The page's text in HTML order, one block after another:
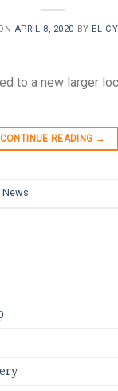
APRIL 8, 2020 BY EL
to a new larger
CONTINUE READING →
News